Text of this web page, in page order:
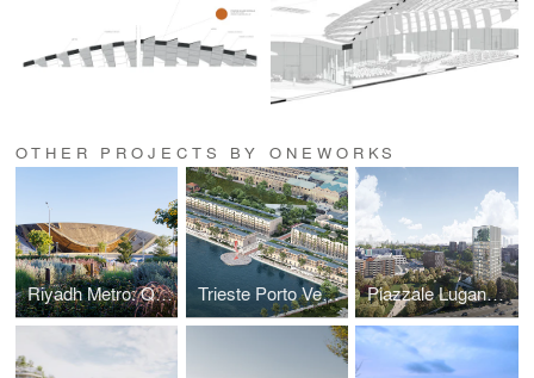
OTHER PROJECTS BY ONEWORKS
Riyadh Metro: Qasr Al Hokm Station Trieste Porto Vecchio Regeneration Masterplan Piazzale Lugano Masterplan